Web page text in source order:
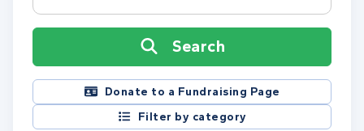
Search
Donate to a Fundraising Page
Filter by category